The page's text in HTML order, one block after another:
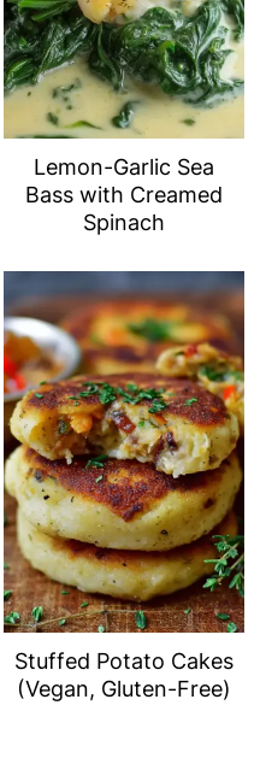
Lemon-Garlic Sea
Bass with Creamed
Spinach
Stuffed Potato Cakes
(Vegan, Gluten-Free)